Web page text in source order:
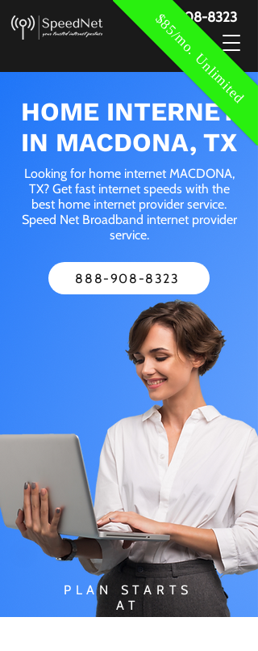
$85/mo. Unlimited
888-908-8323
HOME INTERNET
IN MACDONA, TX
Looking for home internet MACDONA,
TX? Get fast internet speeds with the
best home internet provider service.
Speed Net Broadband internet provider
service.
888-908-8323
PLAN STARTS
AT